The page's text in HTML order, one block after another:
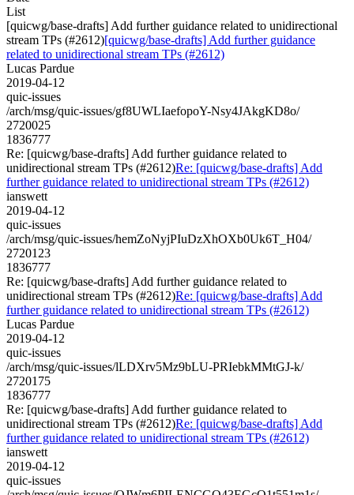
List
[quicwg/base-drafts] Add further guidance related to unidirectional
stream TPs (#2612)[quicwg/base-drafts] Add further guidance
related to unidirectional stream TPs (#2612)
Lucas Pardue
2019-04-12
quic-issues
/arch/msg/quic-issues/gf8UWLIaefopoY-Nsy4JAkgKD8o/
2720025
1836777
Re: [quicwg/base-drafts] Add further guidance related to
unidirectional stream TPs (#2612)Re: [quicwg/base-drafts] Add
further guidance related to unidirectional stream TPs (#2612)
ianswett
2019-04-12
quic-issues
/arch/msg/quic-issues/hemZoNyjPIuDzXhOXb0Uk6T_H04/
2720123
1836777
Re: [quicwg/base-drafts] Add further guidance related to
unidirectional stream TPs (#2612)Re: [quicwg/base-drafts] Add
further guidance related to unidirectional stream TPs (#2612)
Lucas Pardue
2019-04-12
quic-issues
/arch/msg/quic-issues/lLDXrv5Mz9bLU-PRIebkMMtGJ-k/
2720175
1836777
Re: [quicwg/base-drafts] Add further guidance related to
unidirectional stream TPs (#2612)Re: [quicwg/base-drafts] Add
further guidance related to unidirectional stream TPs (#2612)
ianswett
2019-04-12
quic-issues